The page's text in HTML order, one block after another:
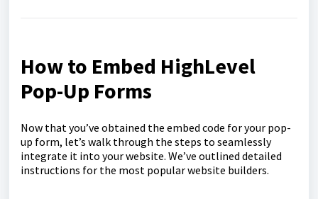
How to Embed HighLevel
Pop-Up Forms
Now that you’ve obtained the embed code for your pop-
up form, let’s walk through the steps to seamlessly
integrate it into your website. We’ve outlined detailed
instructions for the most popular website builders.